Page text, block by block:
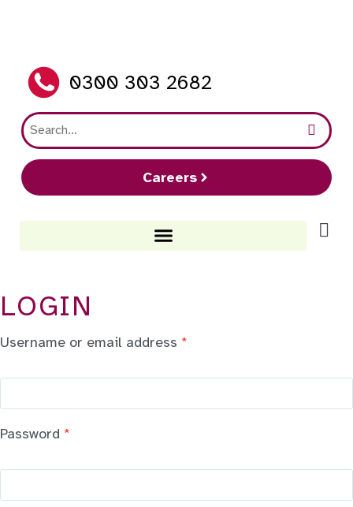
0300 303 2682
Careers
LOGIN
Username or email address *
Password *